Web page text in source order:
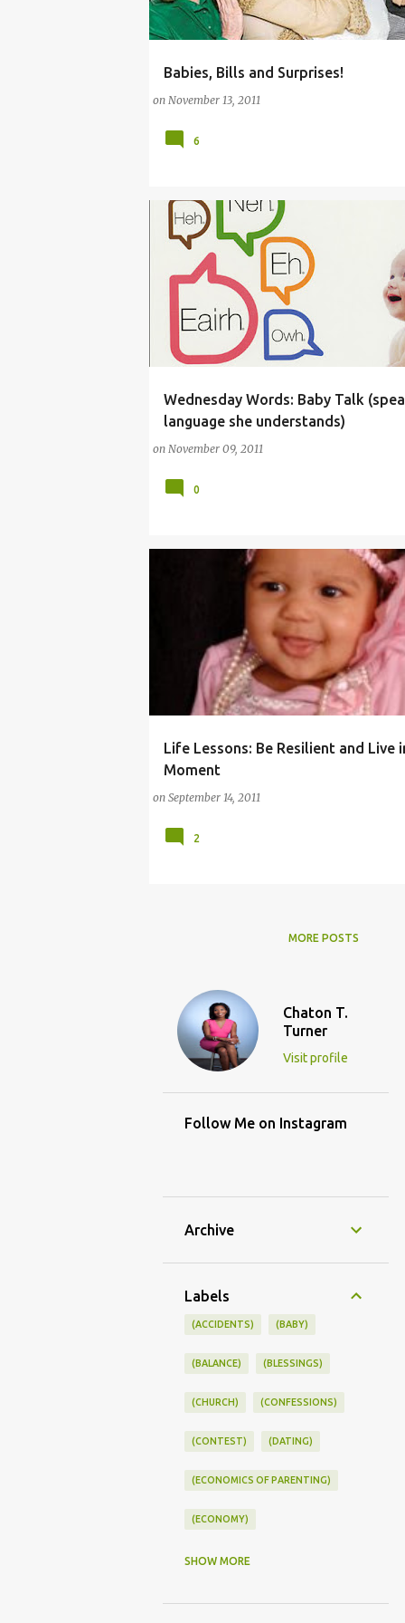
Babies, Bills and Surprises!
on November 13, 2011
(BABY) (PARENTING LESSONS)
6
Wednesday Words: Baby Talk
language she understands)
on November 09, 2011
(PARENTING LESSONS) BABY BABYTALK
0
Life Lessons: Be Resilient and Live
Moment
on September 14, 2011
(PARENTING LESSONS) COMMENTARY (BABY)
2
MORE POSTS
Chaton T.
Turner
Visit profile
Follow Me on Instagram
Archive
Labels
(ACCIDENTS) (BABY)
(BALANCE) (BLESSINGS)
(CHURCH) (CONFESSIONS)
(CONTEST) (DATING)
(ECONOMICS OF PARENTING)
(ECONOMY)
(FAMILY LIFE)
SHOW MORE